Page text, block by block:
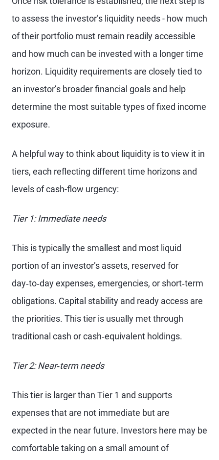
to assess the investor’s liquidity needs - how much
of their portfolio must remain readily accessible
and how much can be invested with a longer time
horizon. Liquidity requirements are closely tied to
an investor’s broader financial goals and help
determine the most suitable types of fixed income
exposure.
A helpful way to think about liquidity is to view it in
tiers, each reflecting different time horizons and
levels of cash-flow urgency:
Tier 1: Immediate needs
This is typically the smallest and most liquid
portion of an investor’s assets, reserved for
day‑to‑day expenses, emergencies, or short‑term
obligations. Capital stability and ready access are
the priorities. This tier is usually met through
traditional cash or cash‑equivalent holdings.
Tier 2: Near‑term needs
This tier is larger than Tier 1 and supports
expenses that are not immediate but are
expected in the near future. Investors here may be
comfortable taking on a small amount of